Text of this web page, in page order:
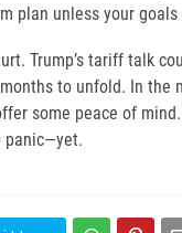
plan unless your
Trump’s tariff talk
to unfold. In the
some peace of
panic—yet.